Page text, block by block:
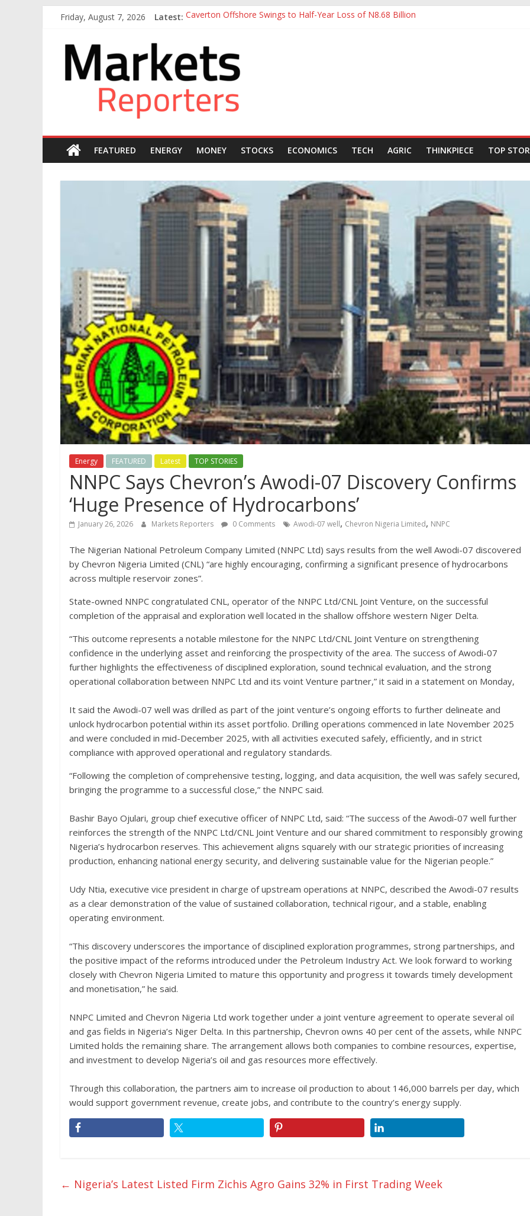
content
Friday, August 7, 2026 Latest: Caverton Offshore Swings to Half-Year Loss of N8.68 Billion
Otedola-Led FirstHoldCo Smashes N6tn Valuation, Extends Lead Over Zenith and GTCO
Sahara Deploys 380,000-Barrel Tanker to Boost OML 18 Crude Evacuation
Markets
Reporters
FEATURED ENERGY MONEY STOCKS ECONOMICS TECH AGRIC THINKPIECE TOP
Energy FEATURED Latest TOP STORIES
NNPC Says Chevron’s Awodi-07 Discovery Confirms
‘Huge Presence of Hydrocarbons’
January 26, 2026 Markets Reporters 0 Comments Awodi-07 well, Chevron Nigeria Limited, NNPC
The Nigerian National Petroleum Company Limited (NNPC Ltd) says results from the well Awodi-07 discovered
by Chevron Nigeria Limited (CNL) “are highly encouraging, confirming a significant presence of hydrocarbons
across multiple reservoir zones”.
State-owned NNPC congratulated CNL, operator of the NNPC Ltd/CNL Joint Venture, on the successful
completion of the appraisal and exploration well located in the shallow offshore western Niger Delta.
“This outcome represents a notable milestone for the NNPC Ltd/CNL Joint Venture on strengthening
confidence in the underlying asset and reinforcing the prospectivity of the area. The success of Awodi-07
further highlights the effectiveness of disciplined exploration, sound technical evaluation, and the strong
operational collaboration between NNPC Ltd and its voint Venture partner,” it said in a statement on Monday,
It said the Awodi-07 well was drilled as part of the joint venture’s ongoing efforts to further delineate and
unlock hydrocarbon potential within its asset portfolio. Drilling operations commenced in late November 2025
and were concluded in mid-December 2025, with all activities executed safely, efficiently, and in strict
compliance with approved operational and regulatory standards.
“Following the completion of comprehensive testing, logging, and data acquisition, the well was safely secured,
bringing the programme to a successful close,” the NNPC said.
Bashir Bayo Ojulari, group chief executive officer of NNPC Ltd, said: “The success of the Awodi-07 well further
reinforces the strength of the NNPC Ltd/CNL Joint Venture and our shared commitment to responsibly growing
Nigeria’s hydrocarbon reserves. This achievement aligns squarely with our strategic priorities of increasing
production, enhancing national energy security, and delivering sustainable value for the Nigerian people.”
Udy Ntia, executive vice president in charge of upstream operations at NNPC, described the Awodi-07 results
as a clear demonstration of the value of sustained collaboration, technical rigour, and a stable, enabling
operating environment.
“This discovery underscores the importance of disciplined exploration programmes, strong partnerships, and
the positive impact of the reforms introduced under the Petroleum Industry Act. We look forward to working
closely with Chevron Nigeria Limited to mature this opportunity and progress it towards timely development
and monetisation,” he said.
NNPC Limited and Chevron Nigeria Ltd work together under a joint venture agreement to operate several oil
and gas fields in Nigeria’s Niger Delta. In this partnership, Chevron owns 40 per cent of the assets, while NNPC
Limited holds the remaining share. The arrangement allows both companies to combine resources, expertise,
and investment to develop Nigeria’s oil and gas resources more effectively.
Through this collaboration, the partners aim to increase oil production to about 146,000 barrels per day, which
would support government revenue, create jobs, and contribute to the country’s energy supply.
← Nigeria’s Latest Listed Firm Zichis Agro Gains 32% in First Trading Week